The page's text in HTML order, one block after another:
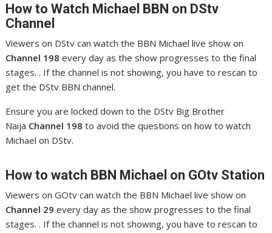
How to Watch Michael BBN on DStv
Channel
Viewers on DStv can watch the BBN Michael live show on
Channel 198every day as the show progresses to the final
stages. . If the channel is not showing, you have to rescan to
get the DStv BBN channel.
Ensure you are locked down to the DStv Big Brother
Naija Channel 198 to avoid the questions on how to watch
Michael on DStv.
How to watch BBN Michael on GOtv Station
Viewers on GOtv can watch the BBN Michael live show on
Channel 29every day as the show progresses to the final
stages. . If the channel is not showing, you have to rescan to